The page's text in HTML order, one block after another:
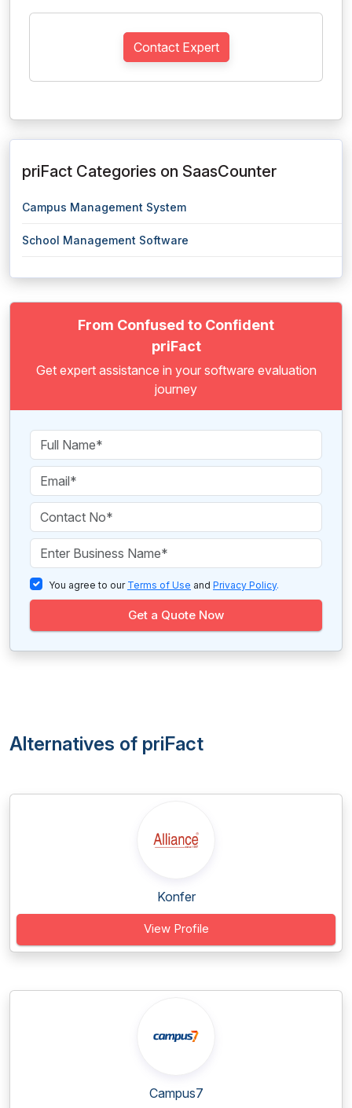
Contact Expert
priFact Categories on SaasCounter
Campus Management System
School Management Software
From Confused to Confident
priFact
Get expert assistance in your software evaluation
journey
You agree to our Terms of Use and Privacy Policy.
Get a Quote Now
Alternatives of priFact
Konfer
View Profile
Campus7